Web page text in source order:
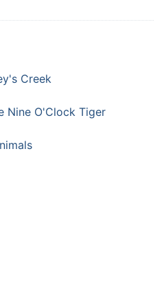
Creek
Nine O'Clock Tiger